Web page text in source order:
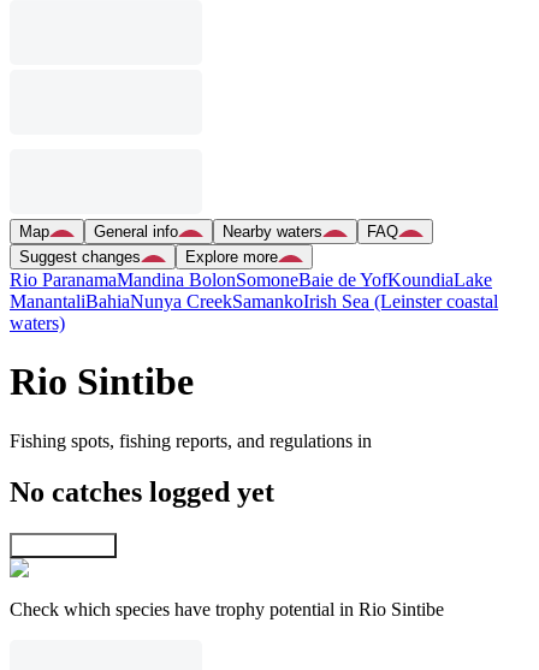
Map General info Nearby waters
FAQ
Suggest changes
Explore more
Rio ParanamaMandina BolonSomoneBaie de YofKoundiaLake
ManantaliBahiaNunya CreekSamankoIrish Sea (Leinster coastal
waters)
Rio Sintibe
Fishing spots, fishing reports, and regulations in
No catches logged yet
Check which species have trophy potential in Rio Sintibe